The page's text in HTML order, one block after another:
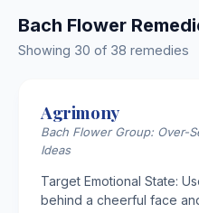
Bach Flower
Showing 30 of 38 remedies
Agrimony
Bach Flower Group: Over-
Ideas
Target Emotional State:
behind a cheerful face